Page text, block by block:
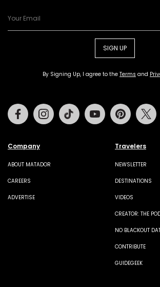
SIGN UP
By Signing Up, I agree to the Terms and
Company
ABOUT MATADOR
CAREERS
ADVERTISE
Travelers
NEWSLETTER
DESTINATIONS
VIDEOS
CREATOR: THE
NO BLACKOUT
CONTRIBUTE
GUIDEGEEK
FacebookInstagramTiktok Youtube Pinterest